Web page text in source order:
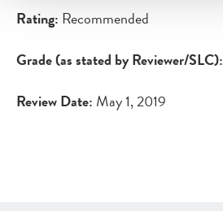
Rating: Recommended
Grade (as stated by Reviewer/SLC):
Review Date: May 1, 2019